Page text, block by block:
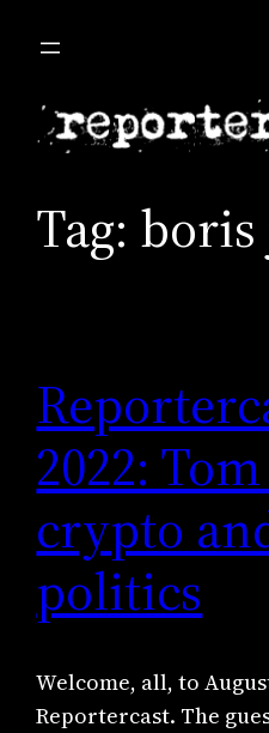
Tag:
2022:
crypto
politics
Welcome, all, to
Reportercast. The